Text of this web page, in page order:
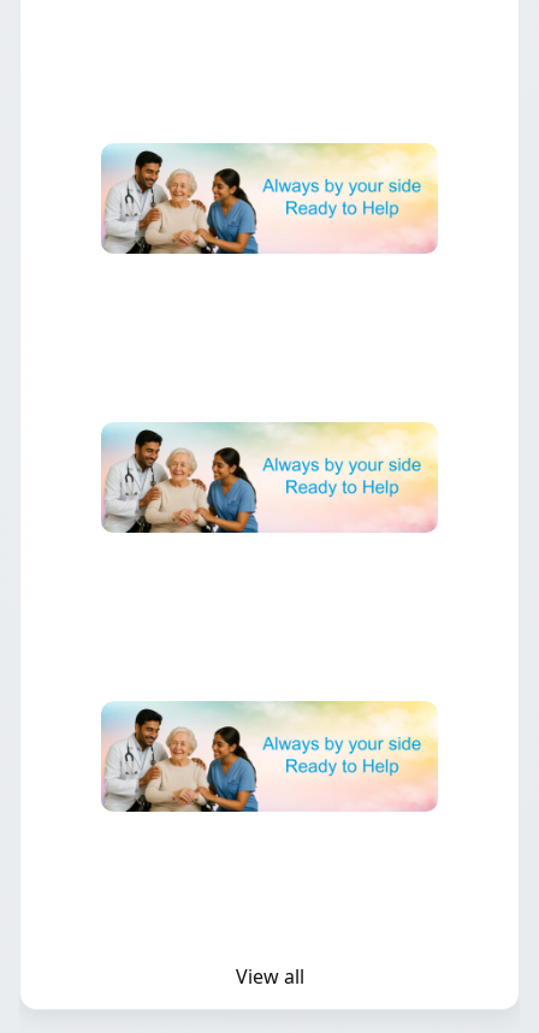
View all